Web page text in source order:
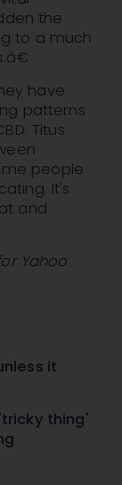
the
to a much
have
patterns
Titus
people
It's
and
Yahoo
it
thing'